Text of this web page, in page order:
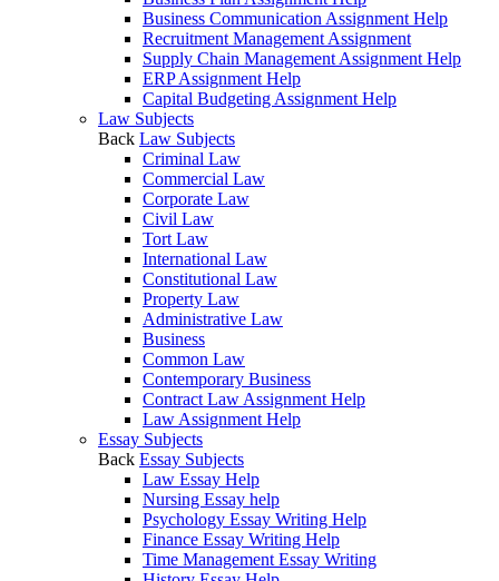
Business Communication Assignment Help
Recruitment Management Assignment
Supply Chain Management Assignment Help
ERP Assignment Help
Capital Budgeting Assignment Help
Law Subjects
Back Law Subjects
Criminal Law
Commercial Law
Corporate Law
Civil Law
Tort Law
International Law
Constitutional Law
Property Law
Administrative Law
Business
Common Law
Contemporary Business
Contract Law Assignment Help
Law Assignment Help
Essay Subjects
Back Essay Subjects
Law Essay Help
Nursing Essay help
Psychology Essay Writing Help
Finance Essay Writing Help
Time Management Essay Writing